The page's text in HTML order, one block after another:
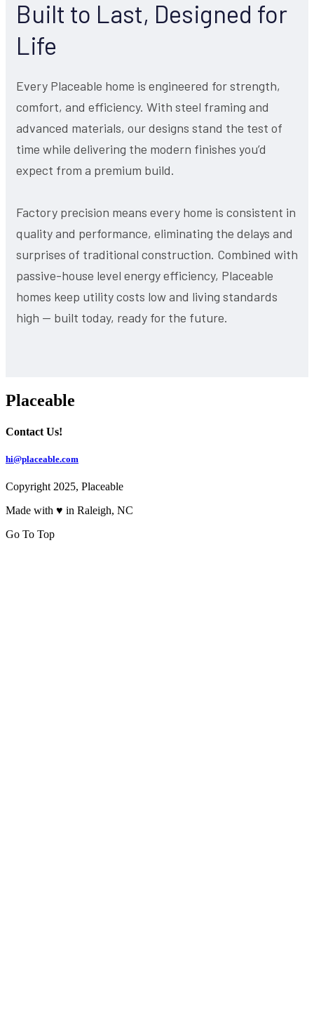
Built to Last, Designed for
Life
Every Placeable home is engineered for strength,
comfort, and efficiency. With steel framing and
advanced materials, our designs stand the test of
time while delivering the modern finishes you’d
expect from a premium build.
Factory precision means every home is consistent in
quality and performance, eliminating the delays and
surprises of traditional construction. Combined with
passive-house level energy efficiency, Placeable
homes keep utility costs low and living standards
high — built today, ready for the future.
Placeable
Contact Us!
hi@placeable.com
Copyright 2025, Placeable
Made with ♥ in Raleigh, NC
Go To Top